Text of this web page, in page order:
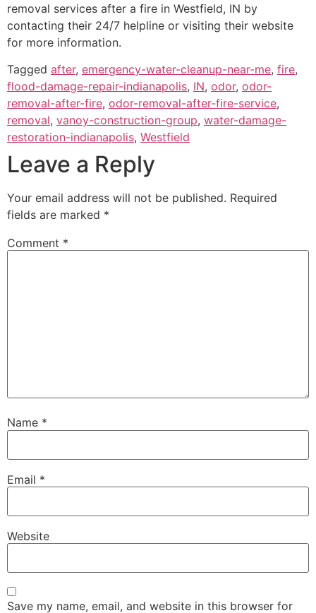
removal services after a fire in Westfield, IN by
contacting their 24/7 helpline or visiting their website
for more information.
Tagged after, emergency-water-cleanup-near-me, fire,
flood-damage-repair-indianapolis, IN, odor, odor-
removal-after-fire, odor-removal-after-fire-service,
removal, vanoy-construction-group, water-damage-
restoration-indianapolis, Westfield
Leave a Reply
Your email address will not be published. Required
fields are marked *
Comment *
Name *
Email *
Website
Save my name, email, and website in this browser for